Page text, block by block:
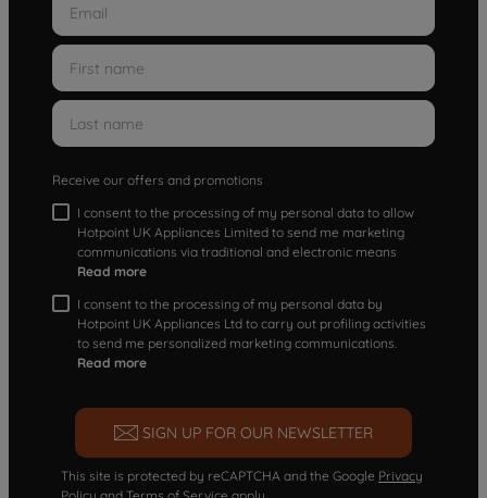
Receive our offers and promotions
I consent to the processing of my personal data to allow
Hotpoint UK Appliances Limited to send me marketing
communications via traditional and electronic means
Read more
I consent to the processing of my personal data by
Hotpoint UK Appliances Ltd to carry out profiling activities
to send me personalized marketing communications.
Read more
SIGN UP FOR OUR NEWSLETTER
This site is protected by reCAPTCHA and the Google Privacy